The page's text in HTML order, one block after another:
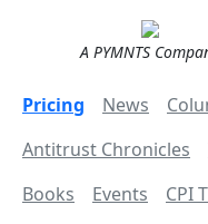
A PYMNTS
Pricing News
Antitrust Chronicles
Books
Events CPI